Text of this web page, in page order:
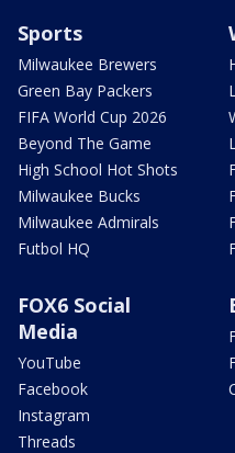
Sports
Milwaukee Brewers
Green Bay Packers
FIFA World Cup 2026
Beyond The Game
High School Hot Shots
Milwaukee Bucks
Milwaukee Admirals
Futbol HQ
FOX6 Social
Media
YouTube
Facebook
Instagram
Threads